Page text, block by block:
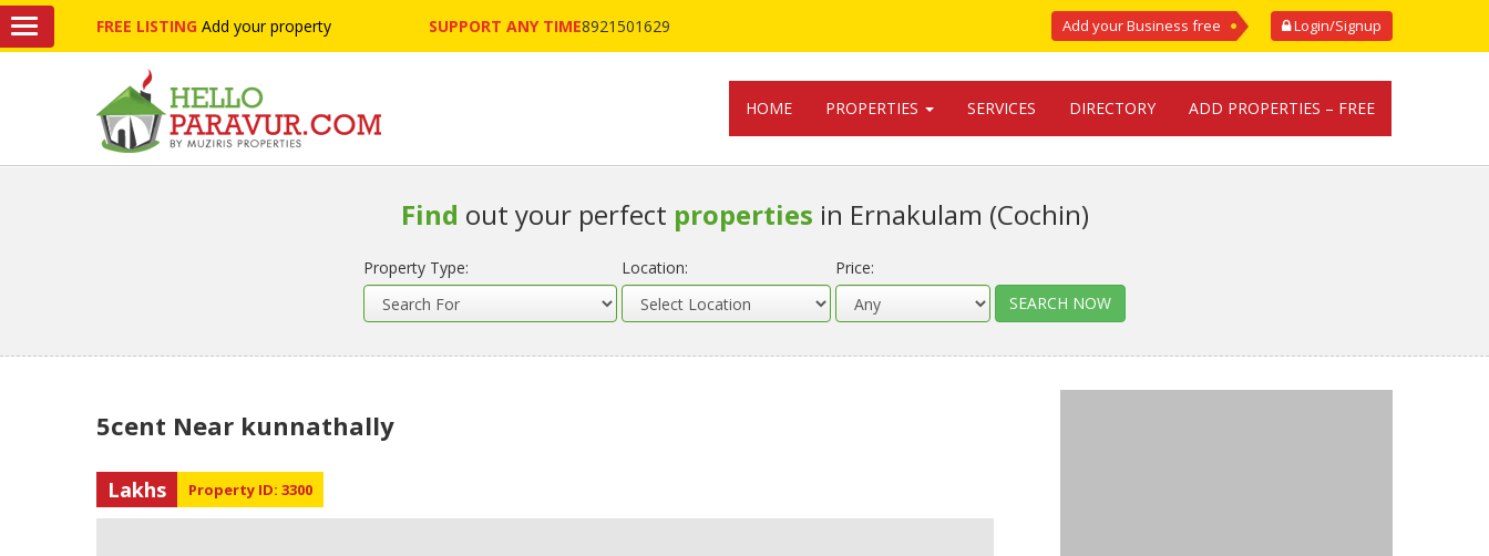
FREE LISTING Add your property SUPPORT ANY TIME8921501629 Login/Signup
Add your Business free
HOME PROPERTIES SERVICES DIRECTORY ADD PROPERTIES – FREE
Find out your perfect properties in Ernakulam (Cochin)
Property Type: Location: Price:
5cent Near kunnathally
Lakhs Property ID: 3300